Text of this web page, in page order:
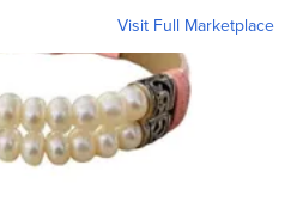
Visit Full Marketplace